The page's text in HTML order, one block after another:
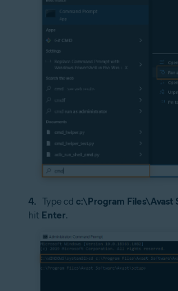
Type cd c:\Program
hit Enter.